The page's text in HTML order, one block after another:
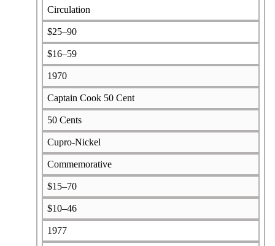
Circulation
$25–90
$16–59
1970
Captain Cook 50 Cent
50 Cents
Cupro-Nickel
Commemorative
$15–70
$10–46
1977